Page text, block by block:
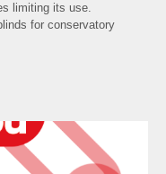
limiting its use.
for conservatory